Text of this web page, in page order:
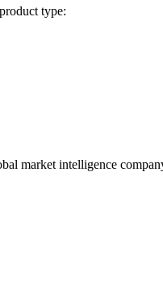
type:
market intelligence